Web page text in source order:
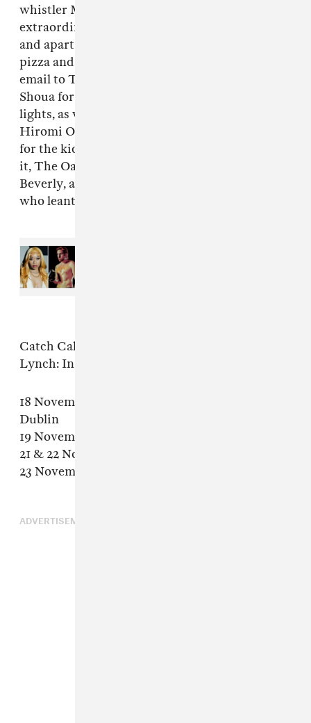
whistler Molly Lewis and producer
extraordinaire Jason Trucco, whom together
and apart found the locations, the talent, the
pizza and the patience,” says Callinan in an
email to The Fader. “Also, I gutta thank Effi
Shoua for the space & the time, his kids & his
lights, as well as Kii Arens for his camera,
Hiromi Oshima for the kiss, Ethan Silverman
for the kicks, Marquis & Wolfy for being up for
it, The Oaks School Hollywood, Nuspace on
Beverly, and the Sexy Sax Man Sergio Flores,
who leant us his sexy sax,” he adds.
Catch Callinan live as he joins the David
Lynch: In Dreams Revisited tour:
18 November 2015 : National Concert Hall,
Dublin
19 November 2015 : Colston Hall – Bristol
21 & 22 November 2015 : Philharmonie, Paris
23 November 2015 : Cité des Congrès – Nantes
ADVERTISEMENT